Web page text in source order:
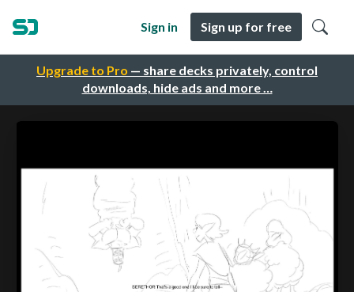
Upgrade to Pro — share decks privately, control
downloads, hide ads and more …
Sign in Sign up for free